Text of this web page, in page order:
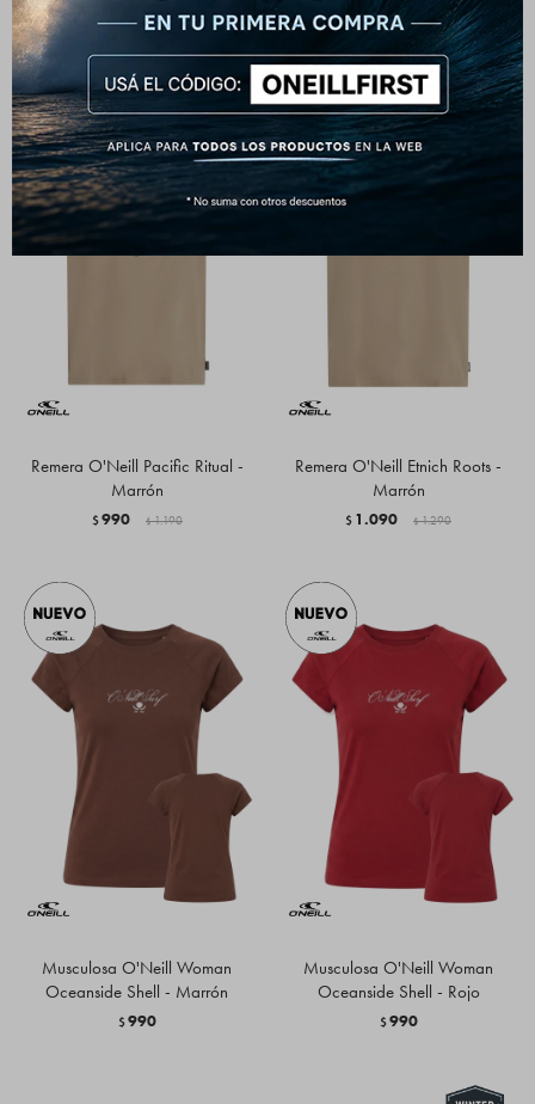
1.290
Remera O'Neill Pacific Ritual -
Marrón
$990 $ 1.190
Remera O'Neill Etnich Roots -
Marrón
$ 1.090 $ 1.290
Musculosa O'Neill Woman
Oceanside Shell - Marrón
$990
Musculosa O'Neill Woman
Oceanside Shell - Rojo
$990